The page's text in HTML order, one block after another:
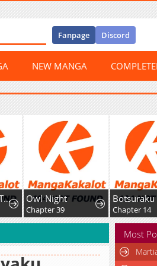
Fanpage Discord
NEW MANGA
Owl Night
Chapter 39 Chapter 14
Most